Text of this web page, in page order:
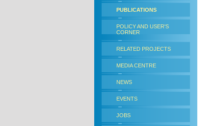
PUBLICATIONS
POLICY AND USER'S
CORNER
RELATED PROJECTS
MEDIA CENTRE
NEWS
EVENTS
JOBS